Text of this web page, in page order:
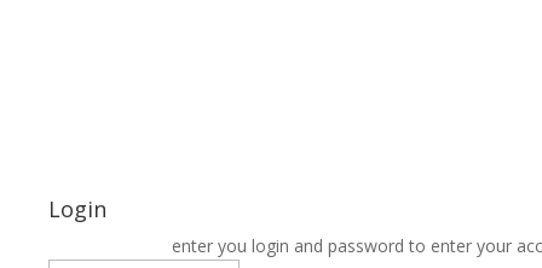
Login
enter you login and password to enter your